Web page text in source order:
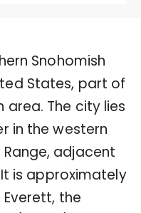
Snohomish
States, part of
The city lies
in the western
adjacent
is approximately
the